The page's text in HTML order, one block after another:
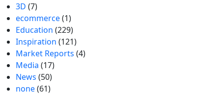
3D (7)
ecommerce(1)
Education (229)
Inspiration (121)
Market Reports (4)
Media (17)
News (50)
none(61)